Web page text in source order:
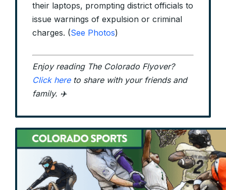
their laptops, prompting district officials to
issue warnings of expulsion or criminal
charges. (See Photos)
Enjoy reading The Colorado Flyover?
Click hereto share with your friends and
family. ✈️